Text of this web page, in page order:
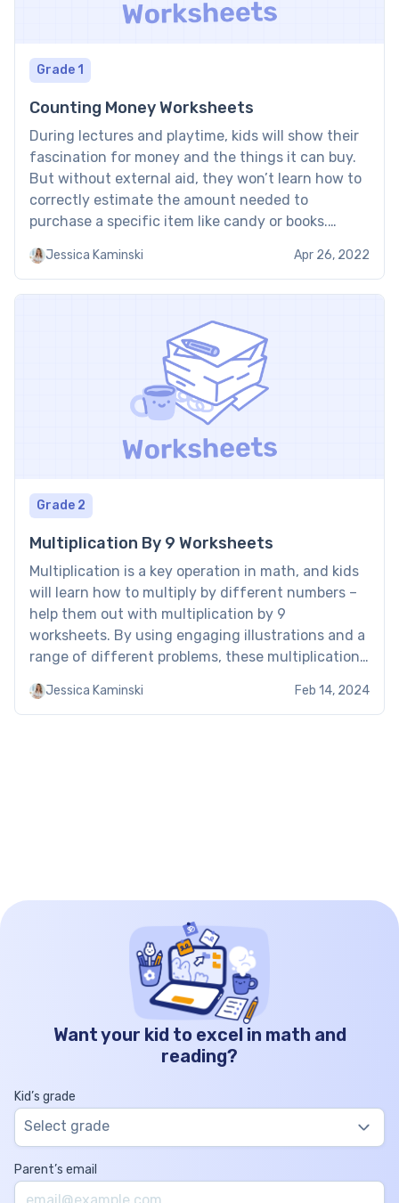
Grade 1
Counting Money Worksheets
During lectures and playtime, kids will show their
fascination for money and the things it can buy.
But without external aid, they won’t learn how to
correctly estimate the amount needed to
purchase a specific item like candy or books.
kids to proper methods of counting money while
also teaching […]
Jessica Kaminski Apr 26, 2022
Grade 2
Multiplication By 9 Worksheets
Multiplication is a key operation in math, and kids
will learn how to multiply by different numbers –
help them out with multiplication by 9
worksheets. By using engaging illustrations and a
range of different problems, these multiplication
master the art of multiplying by 9. Multiplication
by […]
Jessica Kaminski Feb 14, 2024
Want your kid to excel in math and
reading?
Kid’s grade
Select grade
Parent’s email